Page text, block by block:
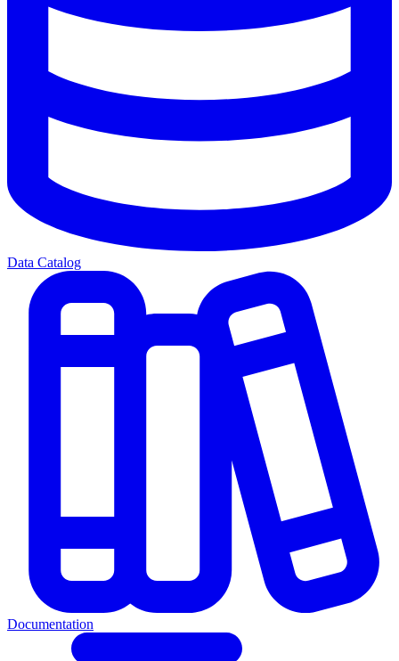
Data Catalog
Documentation